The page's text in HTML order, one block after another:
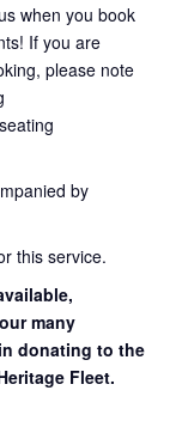
when you book
If you are
please note
by
this service.
many
donating to the
Fleet.